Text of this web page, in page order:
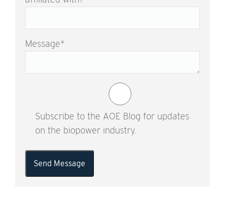
Message*
Subscribe to the AOE Blog for updates
on the biopower industry.